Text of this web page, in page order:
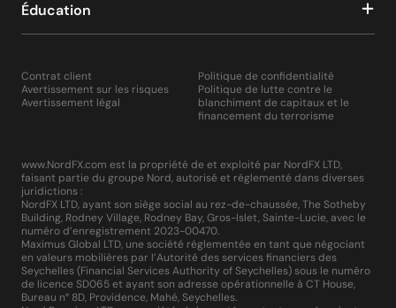
Éducation
Contrat client
Avertissement sur les risques
Avertissement légal
Politique de confidentialité
Politique de lutte contre le
blanchiment de capitaux et le
financement du terrorisme
www.NordFX.com est la propriété de et exploité par NordFX LTD,
faisant partie du groupe Nord, autorisé et réglementé dans diverses
juridictions :
NordFX LTD, ayant son siège social au rez-de-chaussée, The Sotheby
Building, Rodney Village, Rodney Bay, Gros-Islet, Sainte-Lucie, avec le
numéro d’enregistrement 2023-00470.
Maximus Global LTD, une société réglementée en tant que négociant
en valeurs mobilières par l’Autorité des services financiers des
Seychelles (Financial Services Authority of Seychelles) sous le numéro
de licence SD065 et ayant son adresse opérationnelle à CT House,
Bureau n° 8D, Providence, Mahé, Seychelles.